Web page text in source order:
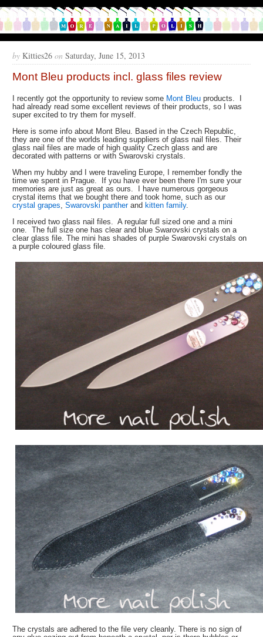
by Kitties26 on Saturday, June 15, 2013
Mont Bleu products incl. glass files review
I recently got the opportunity to review some Mont Bleu products. I
had already read some excellent reviews of their products, so I was
super excited to try them for myself.
Here is some info about Mont Bleu. Based in the Czech Republic,
they are one of the worlds leading suppliers of glass nail files. Their
glass nail files are made of high quality Czech glass and are
decorated with patterns or with Swarovski crystals.
When my hubby and I were traveling Europe, I remember fondly the
time we spent in Prague. If you have ever been there I'm sure your
memories are just as great as ours. I have numerous gorgeous
crystal items that we bought there and took home, such as our
crystal grapes,Swarovski pantherand kitten family.
I received two glass nail files. A regular full sized one and a mini
one. The full size one has clear and blue Swarovski crystals on a
clear glass file. The mini has shades of purple Swarovski crystals on
a purple coloured glass file.
The crystals are adhered to the file very cleanly. There is no sign of